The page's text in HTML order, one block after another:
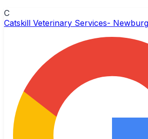
C
Catskill Veterinary Services-